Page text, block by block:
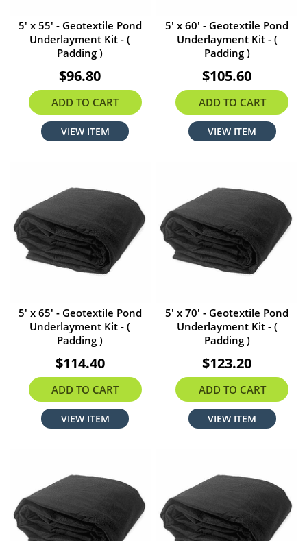
5' x 55' - Geotextile Pond
Underlayment Kit - (
Padding )
$96.80
ADD TO CART
VIEW ITEM
5' x 60' - Geotextile Pond
Underlayment Kit - (
Padding )
$105.60
ADD TO CART
VIEW ITEM
5' x 65' - Geotextile Pond
Underlayment Kit - (
Padding )
$114.40
ADD TO CART
VIEW ITEM
5' x 70' - Geotextile Pond
Underlayment Kit - (
Padding )
$123.20
ADD TO CART
VIEW ITEM